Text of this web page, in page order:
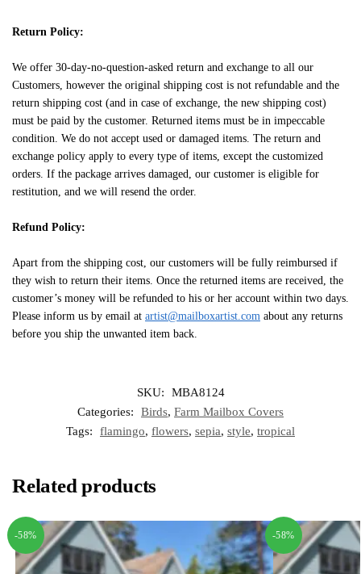
Return Policy:
We offer 30-day-no-question-asked return and exchange to all our
Customers, however the original shipping cost is not refundable and the
return shipping cost (and in case of exchange, the new shipping cost)
must be paid by the customer. Returned items must be in impeccable
condition. We do not accept used or damaged items. The return and
exchange policy apply to every type of items, except the customized
orders. If the package arrives damaged, our customer is eligible for
restitution, and we will resend the order.
Refund Policy:
Apart from the shipping cost, our customers will be fully reimbursed if
they wish to return their items. Once the returned items are received, the
customer’s money will be refunded to his or her account within two days.
Please inform us by email at artist@mailboxartist.com about any returns
before you ship the unwanted item back.
SKU:
MBA8124
Categories:
Birds, Farm Mailbox Covers
Tags:
flamingo, flowers, sepia, style, tropical
Related products
-58% -58%